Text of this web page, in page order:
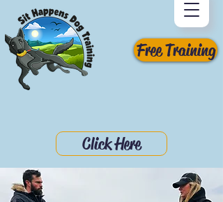
Free Training
Click Here